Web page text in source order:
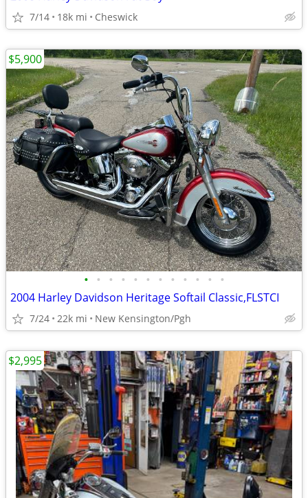
7/14 18k mi Cheswick
• • • • • • • • • • • •
2004 Harley Davidson Heritage Softail Classic,FLSTCI
7/24 22k mi New Kensington/Pgh
$5,900
$2,995